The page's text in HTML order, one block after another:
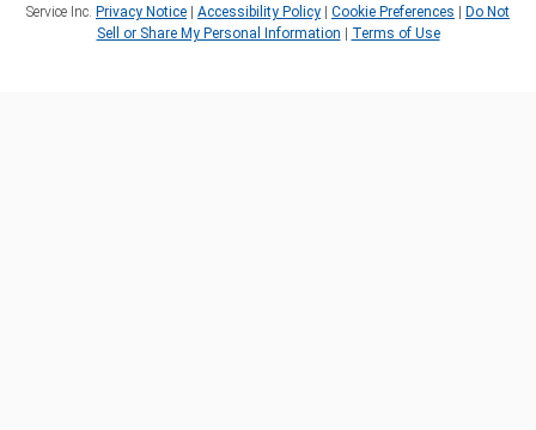
Service Inc. Privacy Notice | Accessibility Policy | Cookie Preferences | Do Not
Sell or Share My Personal Information | Terms of Use